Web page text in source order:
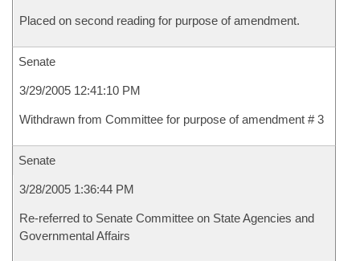
Placed on second reading for purpose of amendment.
Senate
3/29/2005 12:41:10 PM
Withdrawn from Committee for purpose of amendment # 3
Senate
3/28/2005 1:36:44 PM
Re-referred to Senate Committee on State Agencies and
Governmental Affairs